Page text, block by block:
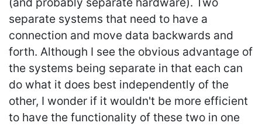
separate systems that need to have a
connection and move data backwards and
forth. Although I see the obvious advantage of
the systems being separate in that each can
do what it does best independently of the
other, I wonder if it wouldn't be more efficient
to have the functionality of these two in one